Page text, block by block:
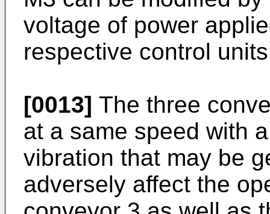
voltage of power
respective control
[0013] The three
at a same speed with
vibration that may be
adversely affect the